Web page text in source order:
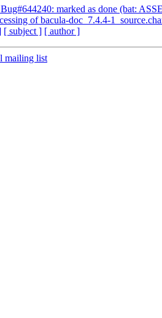
marked as done (bat:
of bacula-doc_7.4.4-
[ subject ] [ author ]
mailing list